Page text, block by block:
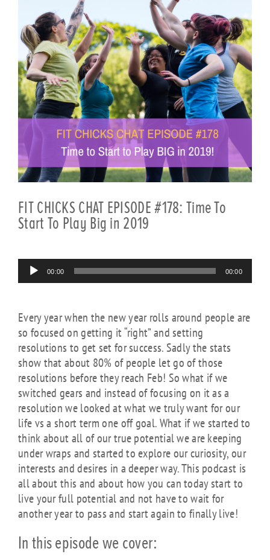
FIT CHICKS CHAT EPISODE #178: Time To
Start To Play Big in 2019
Audio
Player
00:00 00:00
Every year when the new year rolls around people are
so focused on getting it “right” and setting
resolutions to get set for success. Sadly the stats
show that about 80% of people let go of those
resolutions before they reach Feb! So what if we
switched gears and instead of focusing on it as a
resolution we looked at what we truly want for our
life vs a short term one off goal. What if we started to
think about all of our true potential we are keeping
under wraps and started to explore our curiosity, our
interests and desires in a deeper way. This podcast is
all about this and about how you can today start to
live your full potential and not have to wait for
another year to pass and start again to finally live!
In this episode we cover: